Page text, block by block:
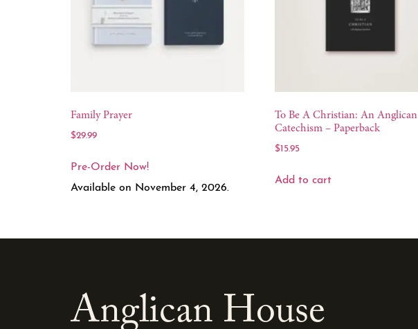
Family Prayer
$29.99
Pre-Order Now!
Available on November 4, 2026.
To Be A Christian: An Anglican
Catechism – Paperback
$15.95
Add to cart
Anglican House